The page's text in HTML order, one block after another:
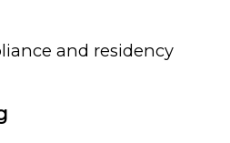
and residency